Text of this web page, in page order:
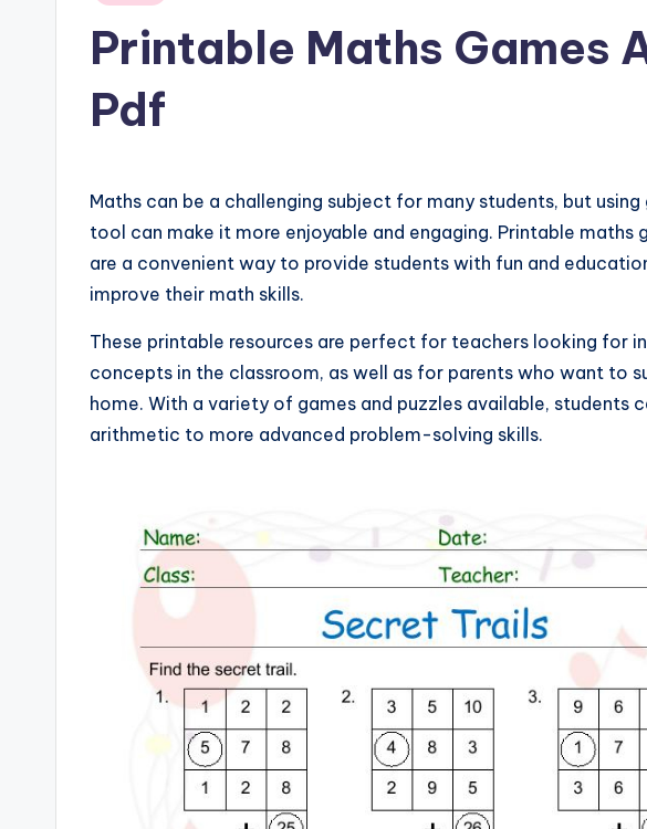
Printable Maths Games
Pdf
Maths can be a challenging subject for many students, but
tool can make it more enjoyable and engaging. Printable maths
are a convenient way to provide students with fun and
improve their math skills.
These printable resources are perfect for teachers looking for
concepts in the classroom, as well as for parents who want to
home. With a variety of games and puzzles available, students
arithmetic to more advanced problem-solving skills.